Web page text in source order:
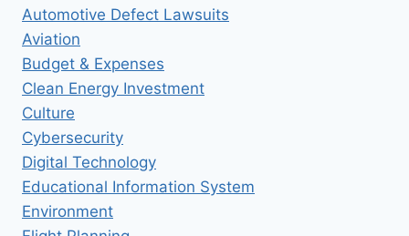
Automotive Defect Lawsuits
Aviation
Budget & Expenses
Clean Energy Investment
Culture
Cybersecurity
Digital Technology
Educational Information System
Environment